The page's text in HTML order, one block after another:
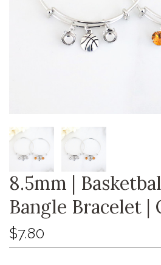
8.5mm |
Bangle Bracelet |
$7.80